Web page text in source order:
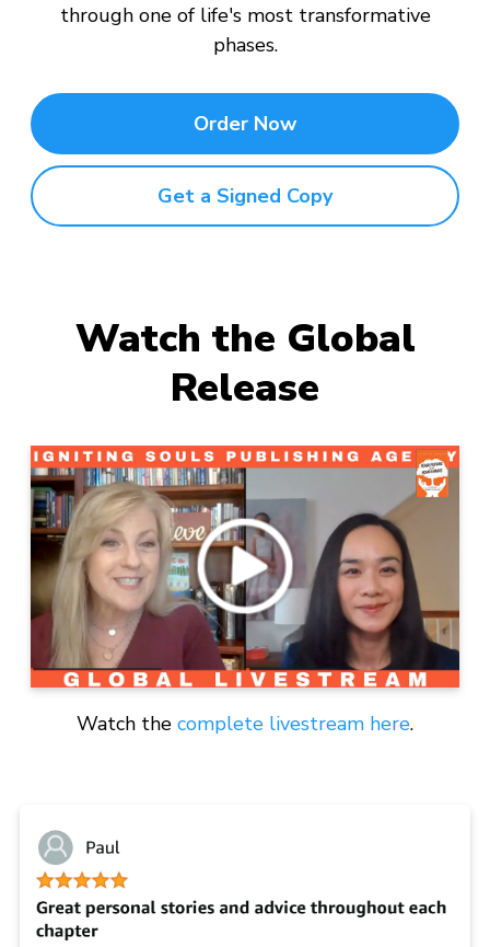
through one of life's most transformative
phases.
Order Now
Get a Signed Copy
Watch the Global
Release
Watch the complete livestream here.